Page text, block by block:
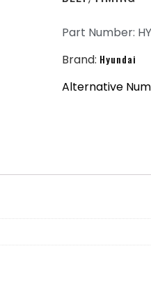
Part Number:
Brand: Hyundai
Alternative